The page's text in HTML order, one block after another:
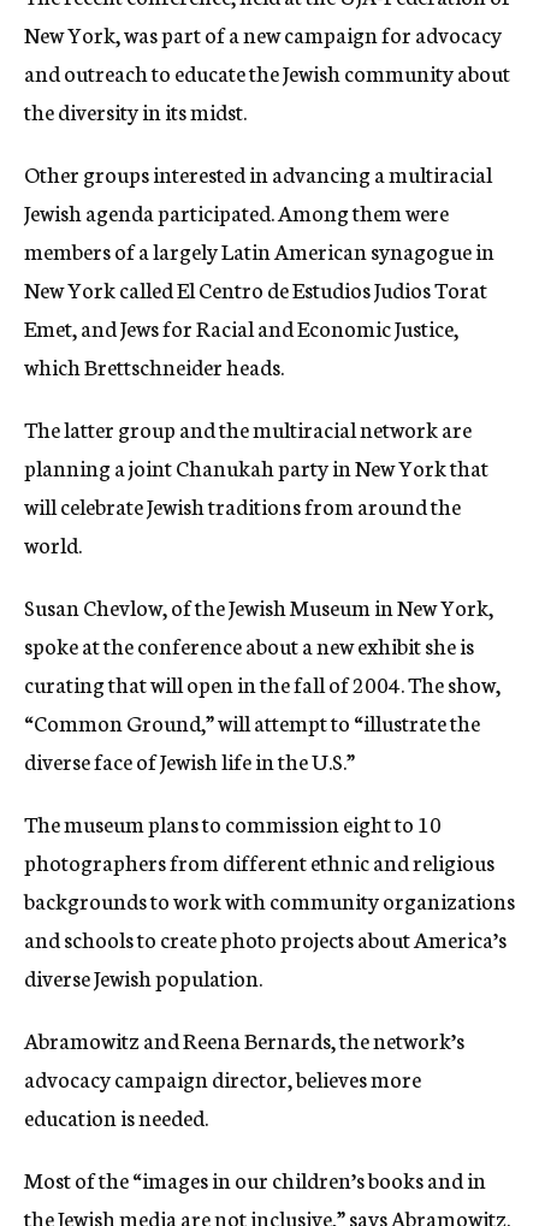
New York, was part of a new campaign for advocacy
and outreach to educate the Jewish community about
the diversity in its midst.
Other groups interested in advancing a multiracial
Jewish agenda participated. Among them were
members of a largely Latin American synagogue in
New York called El Centro de Estudios Judios Torat
Emet, and Jews for Racial and Economic Justice,
which Brettschneider heads.
The latter group and the multiracial network are
planning a joint Chanukah party in New York that
will celebrate Jewish traditions from around the
world.
Susan Chevlow, of the Jewish Museum in New York,
spoke at the conference about a new exhibit she is
curating that will open in the fall of 2004. The show,
“Common Ground,” will attempt to “illustrate the
diverse face of Jewish life in the U.S.”
The museum plans to commission eight to 10
photographers from different ethnic and religious
backgrounds to work with community organizations
and schools to create photo projects about America’s
diverse Jewish population.
Abramowitz and Reena Bernards, the network’s
advocacy campaign director, believes more
education is needed.
Most of the “images in our children’s books and in
the Jewish media are not inclusive,” says Abramowitz.